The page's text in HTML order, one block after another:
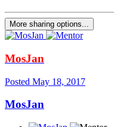
More sharing options...
MosJan
Posted May 18, 2017
MosJan